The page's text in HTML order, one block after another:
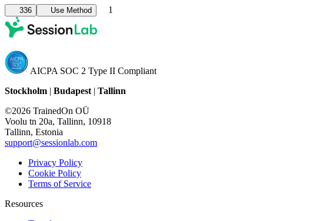
336 Use Method 1
AICPA SOC 2 Type II Compliant
Stockholm | Budapest | Tallinn
©2026 TrainedOn OÜ
Voolu tn 20a, Tallinn, 10918
Tallinn, Estonia
support@sessionlab.com
Privacy Policy
Cookie Policy
Terms of Service
Resources